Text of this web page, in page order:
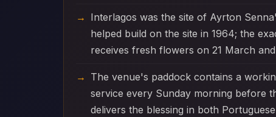
Interlagos was the site of Ayrton
helped build on the site in 1964; the
receives fresh flowers on 21 March
The venue's paddock contains a
service every Sunday morning before
delivers the blessing in both